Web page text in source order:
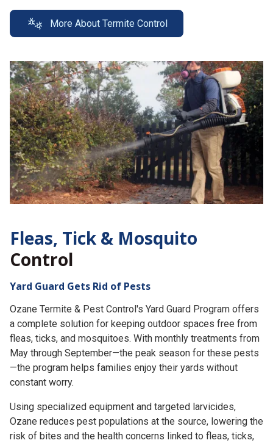
More About Termite Control
Fleas, Tick & Mosquito
Control
Yard Guard Gets Rid of Pests
Ozane Termite & Pest Control's Yard Guard Program offers
a complete solution for keeping outdoor spaces free from
fleas, ticks, and mosquitoes. With monthly treatments from
May through September—the peak season for these pests
—the program helps families enjoy their yards without
constant worry.
Using specialized equipment and targeted larvicides,
Ozane reduces pest populations at the source, lowering the
risk of bites and the health concerns linked to fleas, ticks,